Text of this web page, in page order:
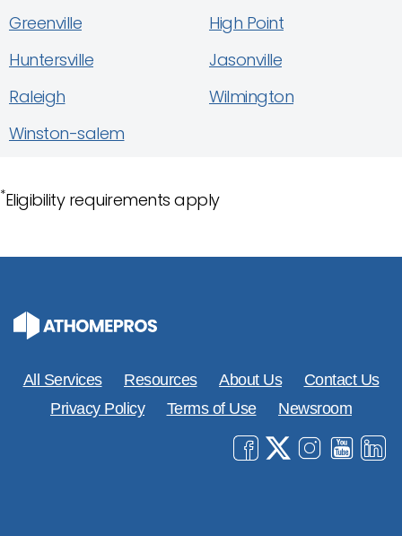
Greenville
High Point
Huntersville
Jasonville
Raleigh
Wilmington
Winston-salem
*Eligibility requirements apply
All Services Resources About Us
Contact Us
Privacy Policy
Terms of Use Newsroom